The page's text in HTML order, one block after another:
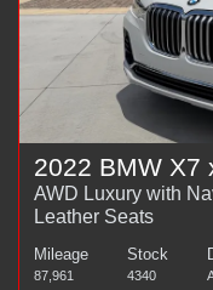
2022 BMW X7
AWD Luxury with
Leather Seats
Mileage
87,961
Stock
4340